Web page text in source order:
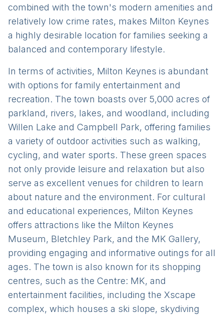
combined with the town's modern amenities and
relatively low crime rates, makes Milton Keynes
a highly desirable location for families seeking a
balanced and contemporary lifestyle.
In terms of activities, Milton Keynes is abundant
with options for family entertainment and
recreation. The town boasts over 5,000 acres of
parkland, rivers, lakes, and woodland, including
Willen Lake and Campbell Park, offering families
a variety of outdoor activities such as walking,
cycling, and water sports. These green spaces
not only provide leisure and relaxation but also
serve as excellent venues for children to learn
about nature and the environment. For cultural
and educational experiences, Milton Keynes
offers attractions like the Milton Keynes
Museum, Bletchley Park, and the MK Gallery,
providing engaging and informative outings for all
ages. The town is also known for its shopping
centres, such as the Centre: MK, and
entertainment facilities, including the Xscape
complex, which houses a ski slope, skydiving